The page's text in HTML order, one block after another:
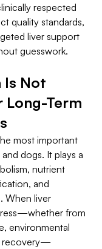
respected
quality standards,
liver support
guesswork.
Is Not
Term
most important
dogs. It plays a
nutrient
and
When liver
from
environmental
recovery—